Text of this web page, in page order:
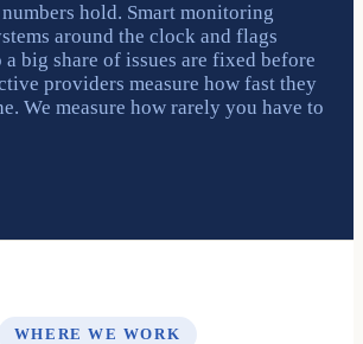
hold. Smart monitoring
around the clock and flags
big share of issues are fixed before
providers measure how fast they
We measure how rarely you have to
WHERE WE WORK